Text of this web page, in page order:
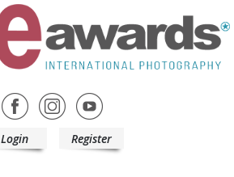
Login Register